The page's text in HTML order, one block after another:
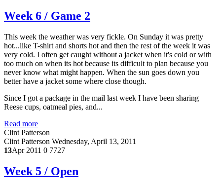
Week 6 / Game 2
This week the weather was very fickle. On Sunday it was pretty
hot...like T-shirt and shorts hot and then the rest of the week it was
very cold. I often get caught without a jacket when it's cold or with
too much on when its hot because its difficult to plan because you
never know what might happen. When the sun goes down you
better have a jacket some where close though.
Since I got a package in the mail last week I have been sharing
Reese cups, oatmeal pies, and...
Read more
Clint Patterson
Clint Patterson Wednesday, April 13, 2011
13Apr 2011 0 7727
Week 5 / Open